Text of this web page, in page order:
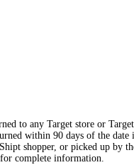
to any Target store or
within 90 days of the date
shopper, or picked up by
for complete information.